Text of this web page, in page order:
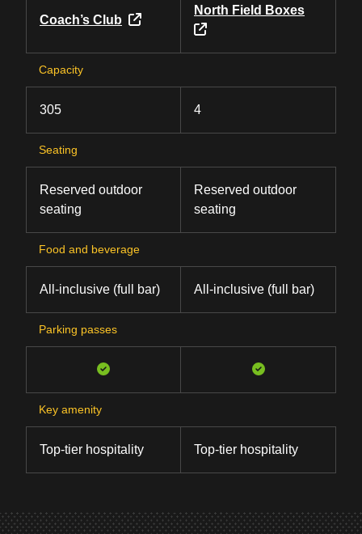
Coach’s Club
North Field Boxes
Capacity
305 4
Seating
Reserved outdoor
seating
Reserved outdoor
seating
Food and beverage
All-inclusive (full bar) All-inclusive (full bar)
Parking passes
Key amenity
Top-tier hospitality Top-tier hospitality